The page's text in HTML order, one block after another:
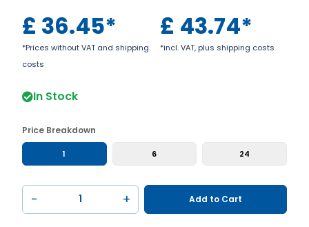
£ 36.45*
*Prices without VAT and shipping
costs
£ 43.74*
*incl. VAT, plus shipping costs
In Stock
Price Breakdown
1 6 24
− + Add to Cart